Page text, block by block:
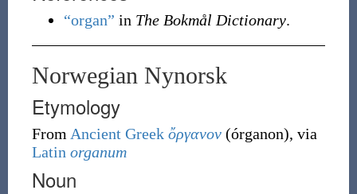
“organ” in The Bokmål Dictionary.
Norwegian Nynorsk
Etymology
From Ancient Greek ὄργανον (órganon), via
Latin organum
Noun